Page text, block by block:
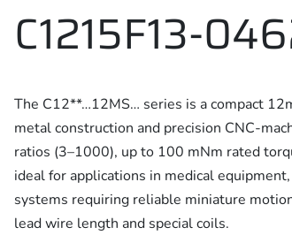
C1215F13-
The C12**…12MS… series is a compact
metal construction and precision CNC-
ratios (3–1000), up to 100 mNm rated
ideal for applications in medical
systems requiring reliable miniature
lead wire length and special coils.